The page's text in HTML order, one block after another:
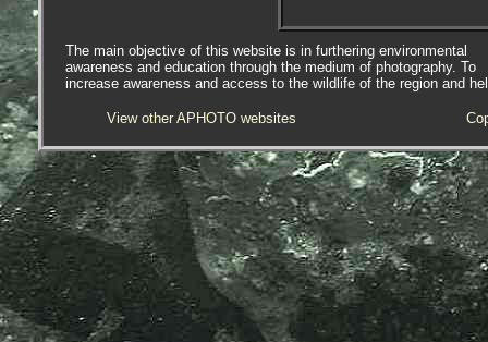
The main objective of this website is in furthering environmental
awareness and education through the medium of photography. To
increase awareness and access to the wildlife of the region and
View other APHOTO websites